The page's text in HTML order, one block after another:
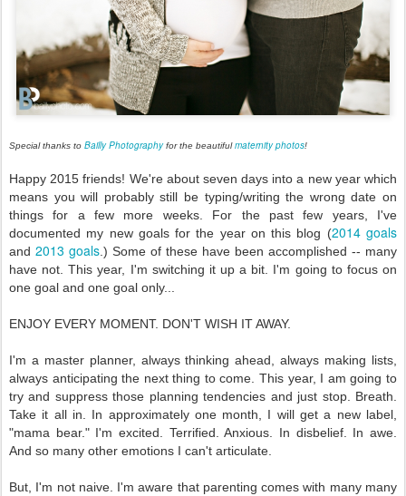
Special thanks to Bailly Photographyfor the beautifulmaternity photos!
Happy 2015 friends! We're about seven days into a new year which
means you will probably still be typing/writing the wrong date on
things for a few more weeks. For the past few years, I've
documented my new goals for the year on this blog (2014 goals
and 2013 goals .) Some of these have been accomplished -- many
have not. This year, I'm switching it up a bit. I'm going to focus on
one goal and one goal only...
ENJOY EVERY MOMENT. DON'T WISH IT AWAY.
I'm a master planner, always thinking ahead, always making lists,
always anticipating the next thing to come. This year, I am going to
try and suppress those planning tendencies and just stop. Breath.
Take it all in. In approximately one month, I will get a new label,
"mama bear." I'm excited. Terrified. Anxious. In disbelief. In awe.
And so many other emotions I can't articulate.
But, I'm not naive. I'm aware that parenting comes with many many